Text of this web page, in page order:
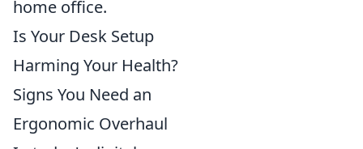
home office.
Is Your Desk Setup
Harming Your Health?
Signs You Need an
Ergonomic Overhaul